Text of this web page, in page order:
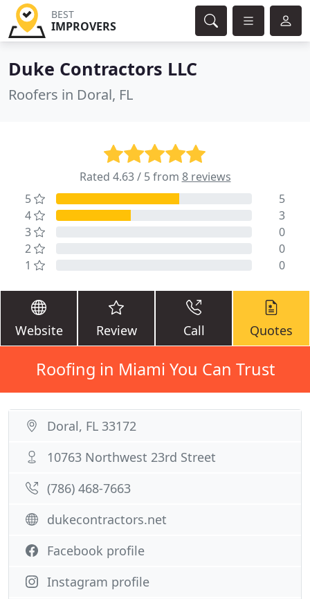
BEST
IMPROVERS
Duke Contractors LLC
Roofers in Doral, FL
Rated 4.63 / 5 from 8 reviews
5
5
4
3
3
0
2
0
1
0
Website Review Call Quotes
Roofing in Miami You Can Trust
Doral, FL 33172
10763 Northwest 23rd Street
(786) 468-7663
dukecontractors.net
Facebook profile
Instagram profile